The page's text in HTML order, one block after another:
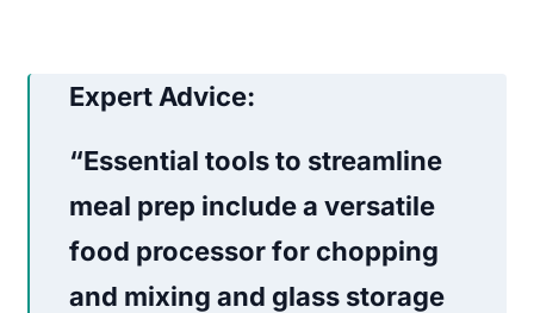
Expert Advice:
“Essential tools to streamline
meal prep include a versatile
food processor for chopping
and mixing and glass storage